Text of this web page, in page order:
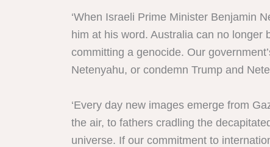
‘When Israeli Prime Minister Benjamin
him at his word. Australia can no
committing a genocide. Our
Netenyahu, or condemn Trump and
‘Every day new images emerge from
the air, to fathers cradling the
universe. If our commitment to